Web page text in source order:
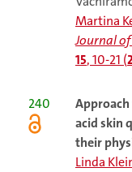
Martina
Journal
15, 10-21 (
240
acid skin
their
Linda